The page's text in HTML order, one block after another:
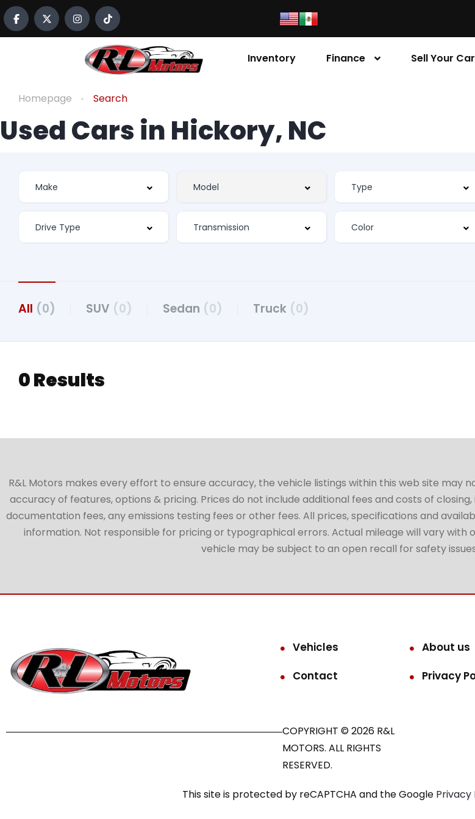
Inventory Finance Sell Your Car
Homepage Search
Used Cars in Hickory, NC
All (0) SUV (0) Sedan (0) Truck (0)
0 Results
R&L Motors makes every effort to ensure accuracy, the vehicle listings within this web site
accuracy of features, options & pricing. Prices do not include additional fees and costs of
documentation fees, any emissions testing fees or other fees. All prices, specifications and
information. Not responsible for pricing or typographical errors. Actual mileage will vary with
vehicle may be subject to an open recall for safety
Vehicles
About us
Contact
Privacy
COPYRIGHT © 2026 R&L
MOTORS. ALL RIGHTS
RESERVED.
This site is protected by reCAPTCHA and the Google Privacy